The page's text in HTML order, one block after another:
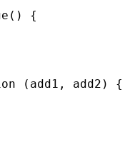
() {
(add1 ,
add2) {